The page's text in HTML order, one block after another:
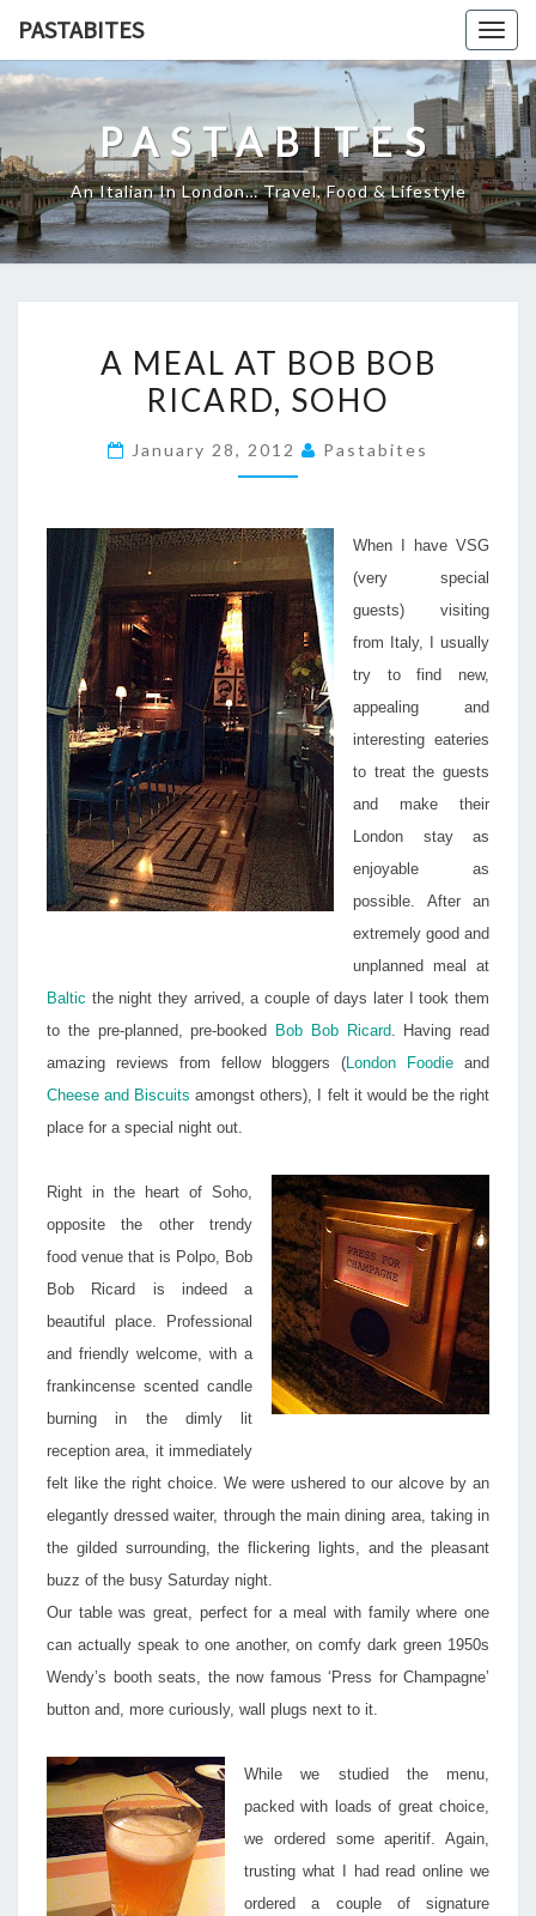
content
PASTABITES
PASTABITES
An Italian In London… Travel, Food & Lifestyle
MEAL
AT
BOB
SOHO
A MEAL AT BOB BOB
RICARD, SOHO
January 28, 2012 Pastabites
When I have VSG
(very special
guests) visiting
from Italy, I usually
try to find new,
appealing and
interesting eateries
to treat the guests
and make their
London stay as
enjoyable as
possible. After an
extremely good and
unplanned meal at
Baltic the night they arrived, a couple of days later I took them
to the pre-planned, pre-booked
Bob Bob Ricard. Having read
amazing reviews from fellow bloggers (London Foodie and
Cheese and Biscuits amongst others), I felt it would be the right
place for a special night out.
Right in the heart of Soho,
opposite the other trendy
food venue that is Polpo, Bob
Bob Ricard is indeed a
beautiful place. Professional
and friendly welcome, with a
frankincense scented candle
burning in the dimly lit
reception area, it immediately
felt like the right choice. We were ushered to our alcove by an
elegantly dressed waiter, through the main dining area, taking in
the gilded surrounding, the flickering lights, and the pleasant
buzz of the busy Saturday night.
Our table was great, perfect for a meal with family where one
can actually speak to one another, on comfy dark green 1950s
Wendy’s booth seats, the now famous ‘Press for Champagne’
button and, more curiously, wall plugs next to it.
While we studied the menu,
packed with loads of great choice,
we ordered some aperitif. Again,
trusting what I had read online we
ordered a couple of signature